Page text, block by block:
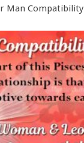
Man Compatibility